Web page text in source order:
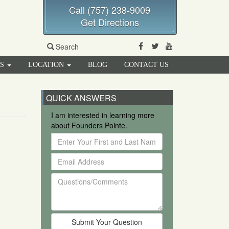
Call (757) 238-9009
Get Directions
Search Facebook
Twitter
LOCATION BLOG CONTACT US
QUICK ANSWERS
I am interested in learning more
about Founders Pointe.
Enter
Your
First
and
Last
Email
Address
Questions/Comments